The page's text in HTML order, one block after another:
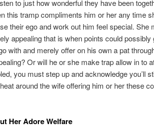
to just how wonderful they have been
this tramp compliments him or her any time
their ego and work out him feel special. She
appealing that is when points could
with and merely offer on his own a pat
Or will he or she make trap allow in to
you must step up and acknowledge you’ll
around the wife offering him or her these
Her Adore Welfare